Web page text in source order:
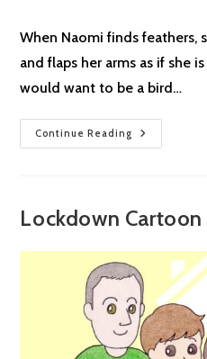
When Naomi finds feathers,
and flaps her arms as if she
would want to be a bird…
Continue Reading Lockdown
Cartoon
Lockdown